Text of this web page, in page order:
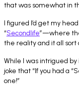
that was somewhat in
I figured I’d get my
“Secondlife”—where
the reality and it all sort
While I was intrigued
joke that “If you had a
one!”